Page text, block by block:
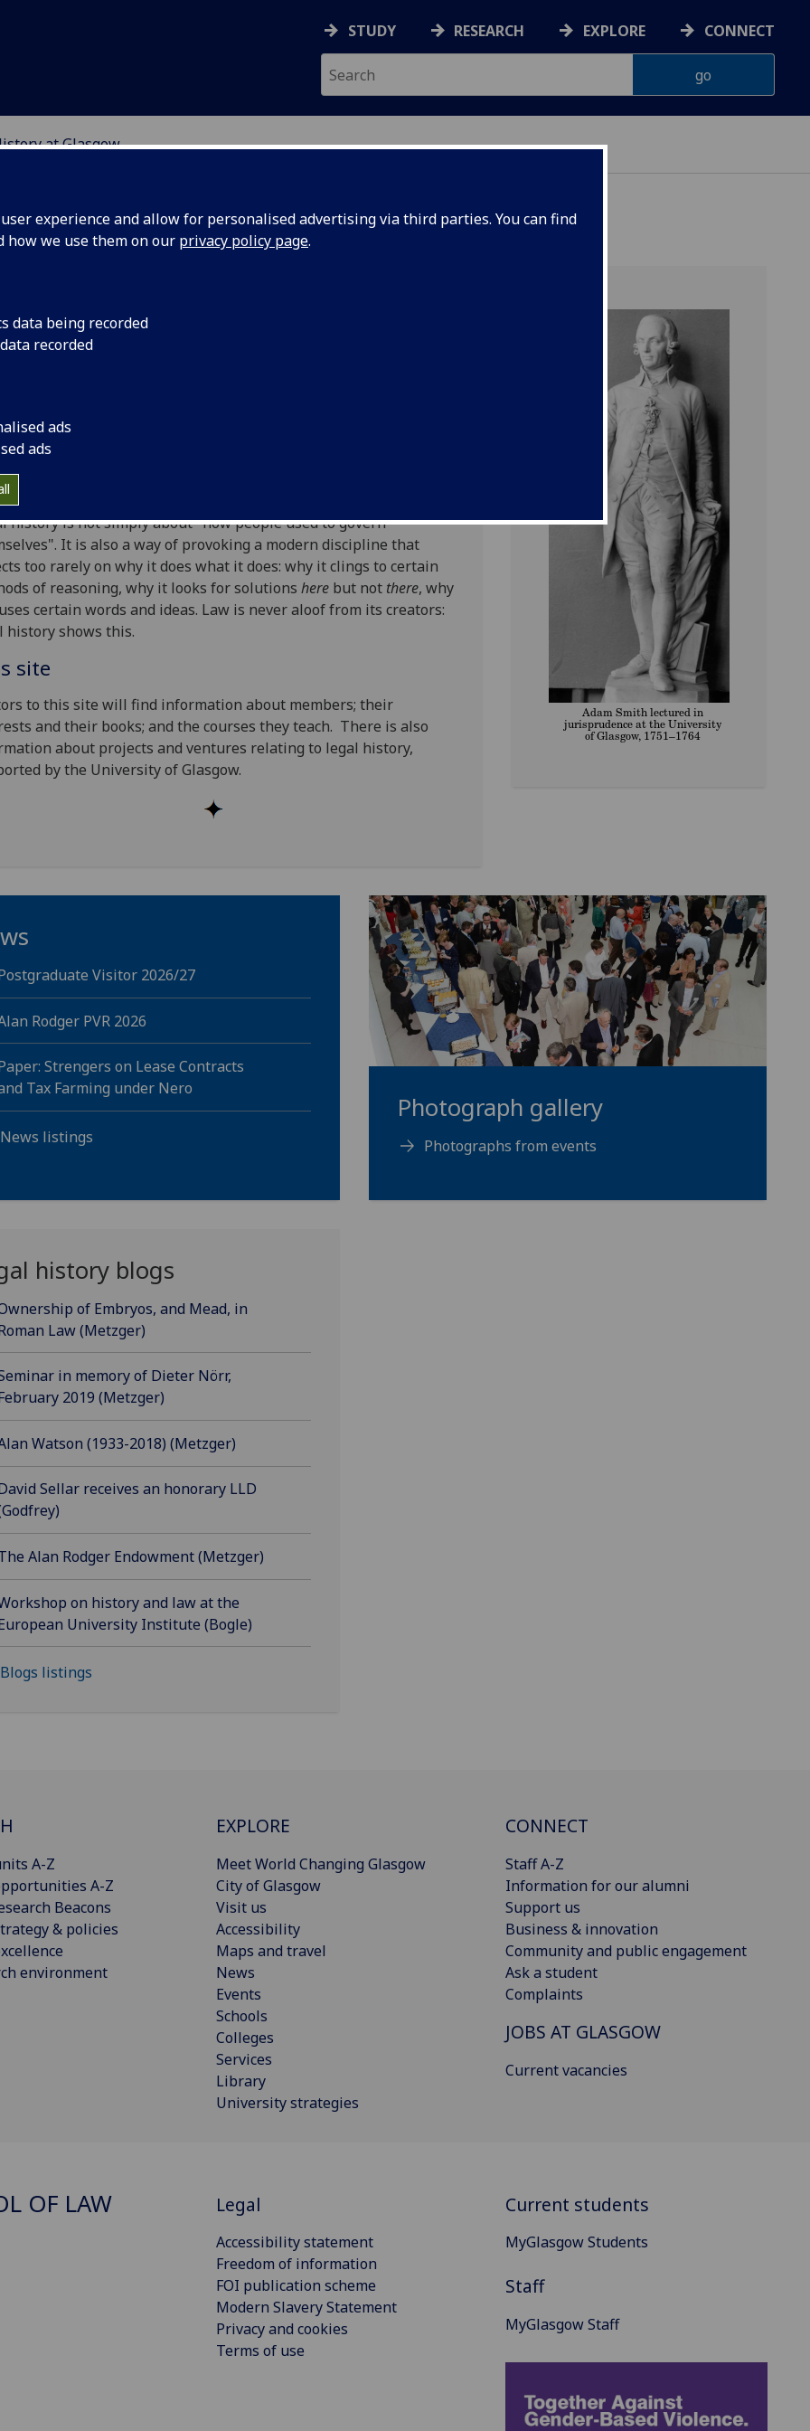
experience and allow for personalised advertising via third parties. You can find
how we use them on our privacy policy page.
data being recorded
recorded
ads
ads
STUDY RESEARCH EXPLORE CONNECT
at Glasgow
he University of Glasgow has an active and engaged community
of historians who write, teach and supervise in a wide number of
are engaged widely in projects and ventures nationally and
They hold offices in historical societies and on the
actively to the literature.
history is not simply about "how people used to govern
It is also a way of provoking a modern discipline that
too rarely on why it does what it does: why it clings to certain
of reasoning, why it looks for solutions here but not there, why
certain words and ideas. Law is never aloof from its creators:
history shows this.
site
to this site will find information about members; their
and their books; and the courses they teach. There is also
about projects and ventures relating to legal history,
by the University of Glasgow.
Visitor 2026/27
Rodger PVR 2026
Strengers on Lease Contracts
Tax Farming under Nero
listings
Photograph gallery
Photographs from events
history blogs
of Embryos, and Mead, in
Law (Metzger)
in memory of Dieter Nörr,
2019 (Metzger)
Watson (1933-2018) (Metzger)
Sellar receives an honorary LLD
Alan Rodger Endowment (Metzger)
on history and law at the
University Institute (Bogle)
listings
A-Z
A-Z
Beacons
& policies
environment
EXPLORE
Meet World Changing Glasgow
City of Glasgow
Visit us
Accessibility
Maps and travel
News
Events
Schools
Colleges
Services
Library
University strategies
CONNECT
Staff A-Z
Information for our alumni
Support us
Business & innovation
Community and public engagement
Ask a student
Complaints
JOBS AT GLASGOW
Current vacancies
OF LAW Legal
Accessibility statement
Freedom of information
FOI publication scheme
Modern Slavery Statement
Privacy and cookies
Terms of use
Current students
MyGlasgow Students
Staff
MyGlasgow Staff